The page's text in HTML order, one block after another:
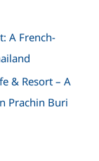
A French-
& Resort – A
Prachin Buri